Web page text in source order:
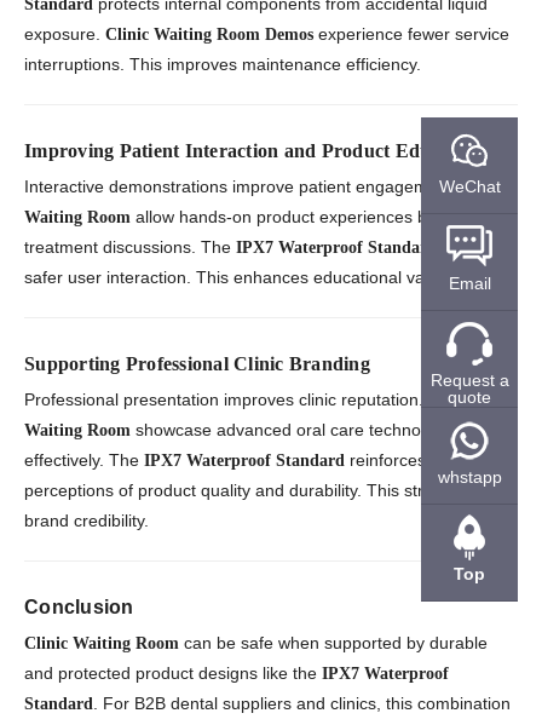
Standard protects internal components from accidental liquid
exposure. Clinic Waiting Room Demos experience fewer service
interruptions. This improves maintenance efficiency.
Improving Patient Interaction and Product Education
Interactive demonstrations improve patient engagement.Clinic
Waiting Room allow hands-on product experiences before
treatment discussions. The IPX7 Waterproof Standard
supports
safer user interaction. This enhances educational value.
Supporting Professional Clinic Branding
Professional presentation improves clinic reputation.
Clinic
Waiting Room showcase advanced oral care technologies
effectively. The IPX7 Waterproof Standard reinforces
perceptions of product quality and durability. This strengthens
brand credibility.
Conclusion
Clinic Waiting Room can be safe when supported by durable
and protected product designs like the IPX7 Waterproof
Standard. For B2B dental suppliers and clinics, this combination
WeChat
Email
Request a
quote
whstapp
Top